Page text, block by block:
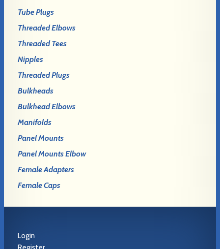
Tube Plugs
Threaded Elbows
Threaded Tees
Nipples
Threaded Plugs
Bulkheads
Bulkhead Elbows
Manifolds
Panel Mounts
Panel Mounts Elbow
Female Adapters
Female Caps
Login